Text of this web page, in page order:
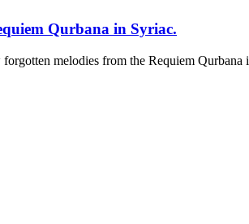
Qurbana in Syriac.
melodies from the Requiem